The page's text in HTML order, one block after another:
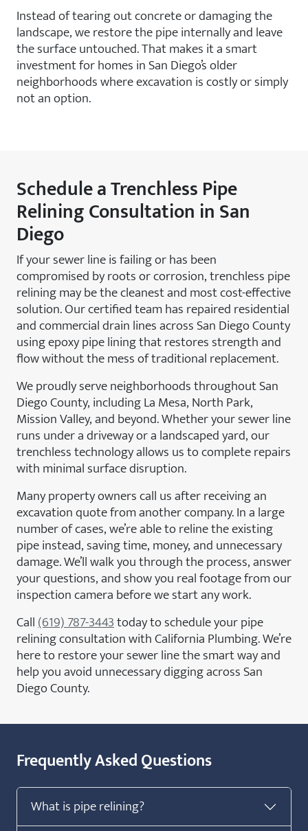
Instead of tearing out concrete or damaging the
landscape, we restore the pipe internally and leave
the surface untouched. That makes it a smart
investment for homes in San Diego’s older
neighborhoods where excavation is costly or simply
not an option.
Schedule a Trenchless Pipe
Relining Consultation in San
Diego
If your sewer line is failing or has been
compromised by roots or corrosion, trenchless pipe
relining may be the cleanest and most cost-effective
solution. Our certified team has repaired residential
and commercial drain lines across San Diego County
using epoxy pipe lining that restores strength and
flow without the mess of traditional replacement.
We proudly serve neighborhoods throughout San
Diego County, including La Mesa, North Park,
Mission Valley, and beyond. Whether your sewer line
runs under a driveway or a landscaped yard, our
trenchless technology allows us to complete repairs
with minimal surface disruption.
Many property owners call us after receiving an
excavation quote from another company. In a large
number of cases, we’re able to reline the existing
pipe instead, saving time, money, and unnecessary
damage. We’ll walk you through the process, answer
your questions, and show you real footage from our
inspection camera before we start any work.
Call(619) 787-3443today to schedule your pipe
relining consultation with California Plumbing. We’re
here to restore your sewer line the smart way and
help you avoid unnecessary digging across San
Diego County.
Frequently Asked Questions
What is pipe relining?